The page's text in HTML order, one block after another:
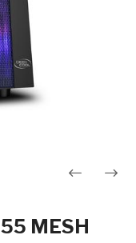
MESH